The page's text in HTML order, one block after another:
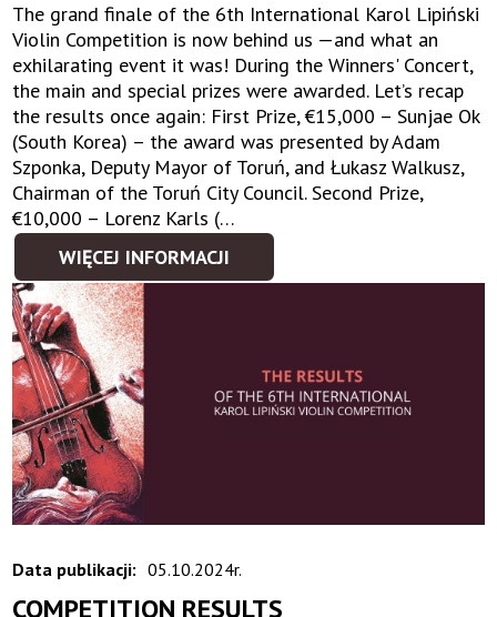
The grand finale of the 6th International Karol Lipiński
Violin Competition is now behind us —and what an
exhilarating event it was! During the Winners' Concert,
the main and special prizes were awarded. Let’s recap
the results once again: First Prize, €15,000 – Sunjae Ok
(South Korea) – the award was presented by Adam
Szponka, Deputy Mayor of Toruń, and Łukasz Walkusz,
Chairman of the Toruń City Council. Second Prize,
€10,000 – Lorenz Karls (…
WIĘCEJ INFORMACJI
Data publikacji: 05.10.2024r.
COMPETITION RESULTS